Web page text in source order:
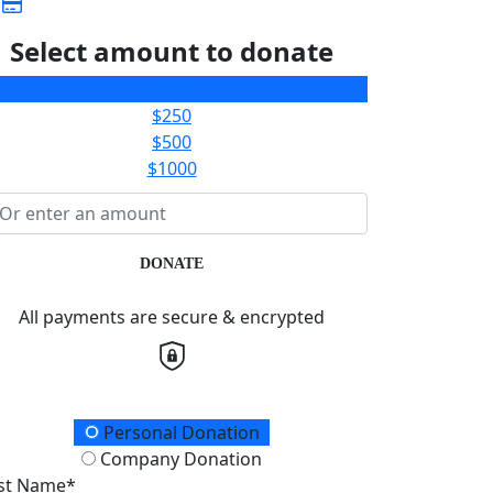
Select amount to donate
$250
$500
$1000
DONATE
All payments are secure & encrypted
Type
Personal Donation
Company Donation
Name*